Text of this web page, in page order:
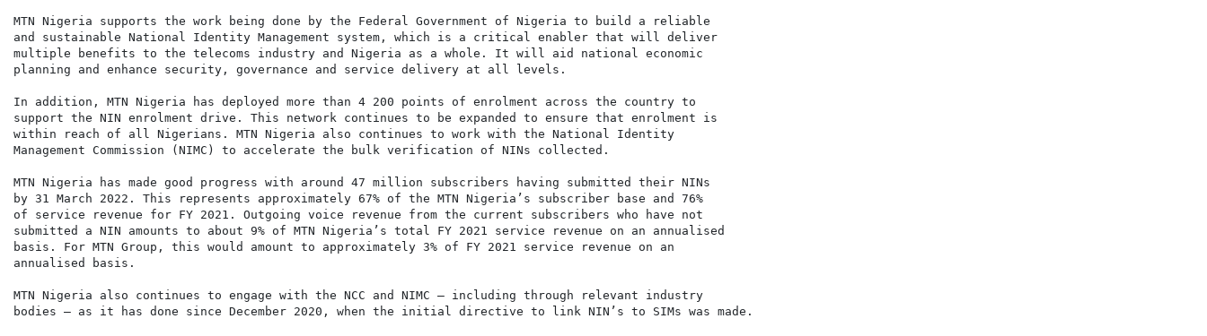
MTN Nigeria supports the work being done by the Federal Government of Nigeria to build a reliable
and sustainable National Identity Management system, which is a critical enabler that will deliver
multiple benefits to the telecoms industry and Nigeria as a whole. It will aid national economic
planning and enhance security, governance and service delivery at all levels.
In addition, MTN Nigeria has deployed more than 4 200 points of enrolment across the country to
support the NIN enrolment drive. This network continues to be expanded to ensure that enrolment is
within reach of all Nigerians. MTN Nigeria also continues to work with the National Identity
Management Commission (NIMC) to accelerate the bulk verification of NINs collected.
MTN Nigeria has made good progress with around 47 million subscribers having submitted their NINs
by 31 March 2022. This represents approximately 67% of the MTN Nigeria’s subscriber base and 76%
of service revenue for FY 2021. Outgoing voice revenue from the current subscribers who have not
submitted a NIN amounts to about 9% of MTN Nigeria’s total FY 2021 service revenue on an annualised
basis. For MTN Group, this would amount to approximately 3% of FY 2021 service revenue on an
annualised basis.
MTN Nigeria also continues to engage with the NCC and NIMC – including through relevant industry
bodies – as it has done since December 2020, when the initial directive to link NIN’s to SIMs was made.